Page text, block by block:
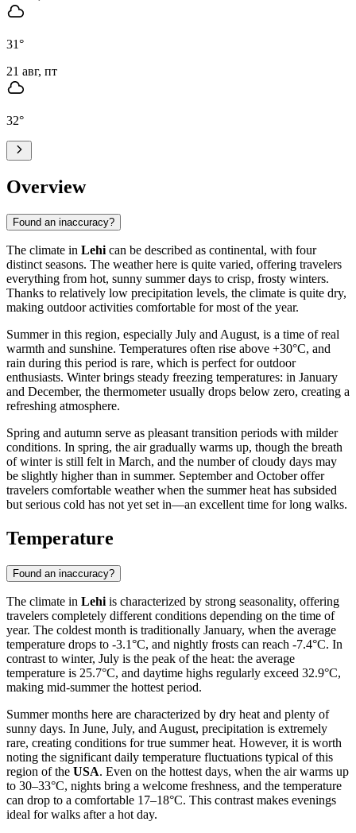
31°
21 авг, пт
32°
Overview
Found an inaccuracy?
The climate in Lehi can be described as continental, with four
distinct seasons. The weather here is quite varied, offering travelers
everything from hot, sunny summer days to crisp, frosty winters.
Thanks to relatively low precipitation levels, the climate is quite dry,
making outdoor activities comfortable for most of the year.
Summer in this region, especially July and August, is a time of real
warmth and sunshine. Temperatures often rise above +30°C, and
rain during this period is rare, which is perfect for outdoor
enthusiasts. Winter brings steady freezing temperatures: in January
and December, the thermometer usually drops below zero, creating a
refreshing atmosphere.
Spring and autumn serve as pleasant transition periods with milder
conditions. In spring, the air gradually warms up, though the breath
of winter is still felt in March, and the number of cloudy days may
be slightly higher than in summer. September and October offer
travelers comfortable weather when the summer heat has subsided
but serious cold has not yet set in—an excellent time for long walks.
Temperature
Found an inaccuracy?
The climate in Lehi is characterized by strong seasonality, offering
travelers completely different conditions depending on the time of
year. The coldest month is traditionally January, when the average
temperature drops to -3.1°C, and nightly frosts can reach -7.4°C. In
contrast to winter, July is the peak of the heat: the average
temperature is 25.7°C, and daytime highs regularly exceed 32.9°C,
making mid-summer the hottest period.
Summer months here are characterized by dry heat and plenty of
sunny days. In June, July, and August, precipitation is extremely
rare, creating conditions for true summer heat. However, it is worth
noting the significant daily temperature fluctuations typical of this
region of the USA. Even on the hottest days, when the air warms up
to 30–33°C, nights bring a welcome freshness, and the temperature
can drop to a comfortable 17–18°C. This contrast makes evenings
ideal for walks after a hot day.